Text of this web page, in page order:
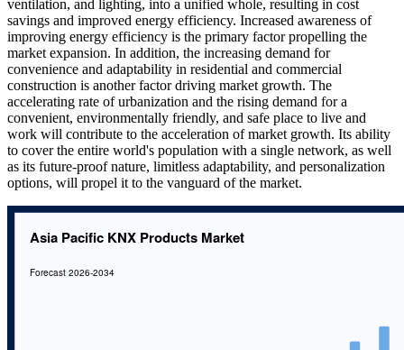
ventilation, and lighting, into a unified whole, resulting in cost
savings and improved energy efficiency. Increased awareness of
improving energy efficiency is the primary factor propelling the
market expansion. In addition, the increasing demand for
convenience and adaptability in residential and commercial
construction is another factor driving market growth. The
accelerating rate of urbanization and the rising demand for a
convenient, environmentally friendly, and safe place to live and
work will contribute to the acceleration of market growth. Its ability
to cover the entire world's population with a single network, as well
as its future-proof nature, limitless adaptability, and personalization
options, will propel it to the vanguard of the market.